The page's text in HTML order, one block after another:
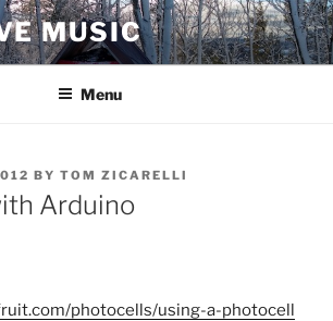
MUSIC
Menu
BY TOM ZICARELLI
Arduino
photocells/using-a-photocell